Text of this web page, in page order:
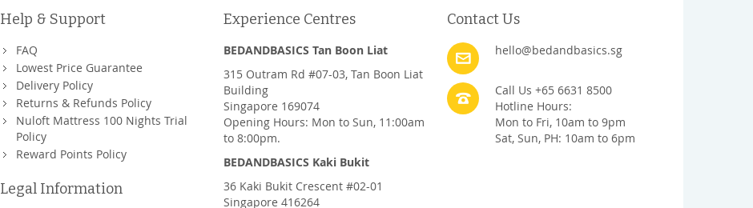
Help & Support
FAQ
Lowest Price Guarantee
Delivery Policy
Returns & Refunds Policy
Nuloft Mattress 100 Nights Trial
Policy
Reward Points Policy
Legal Information
Experience Centres
BEDANDBASICS Tan Boon Liat
315 Outram Rd #07-03, Tan Boon Liat
Building
Singapore 169074
Opening Hours: Mon to Sun, 11:00am
to 8:00pm.
BEDANDBASICS Kaki Bukit
36 Kaki Bukit Crescent #02-01
Singapore 416264
Contact Us
hello@bedandbasics.sg
Call Us +65 6631 8500
Hotline Hours:
Mon to Fri, 10am to 9pm
Sat, Sun, PH: 10am to 6pm